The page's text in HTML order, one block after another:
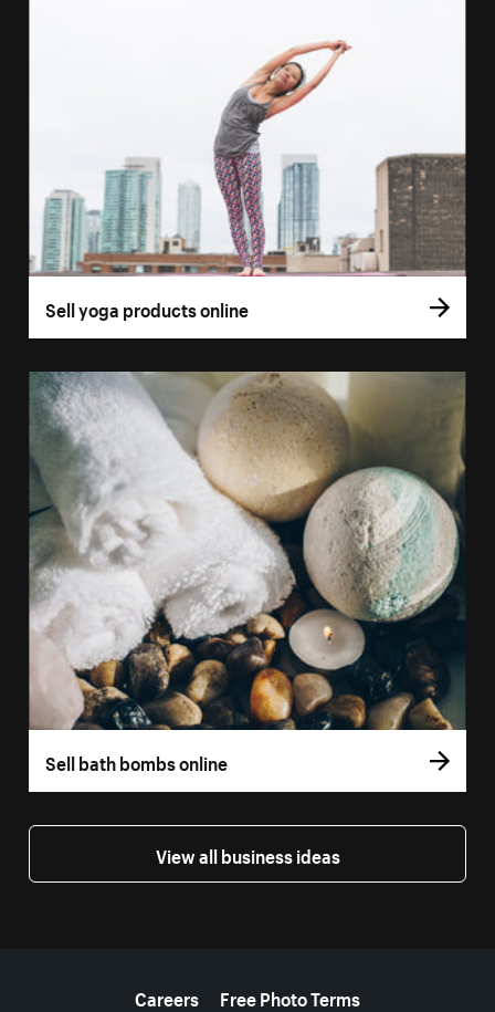
Sell yoga products online
Sell bath bombs online
View all business ideas
Careers
Free Photo Terms